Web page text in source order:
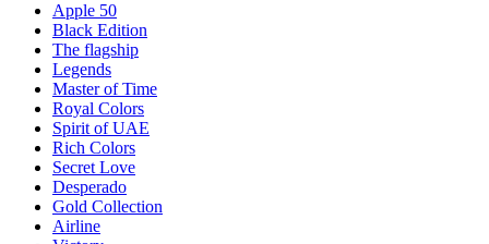
Apple 50
Black Edition
The flagship
Legends
Master of Time
Royal Colors
Spirit of UAE
Rich Colors
Secret Love
Desperado
Gold Collection
Airline